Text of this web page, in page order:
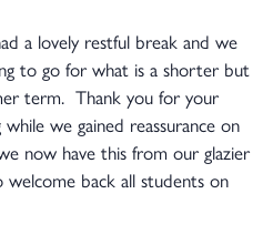
a lovely restful break and we
to go for what is a shorter but
term. Thank you for your
we gained reassurance on
now have this from our glazier
back all students on